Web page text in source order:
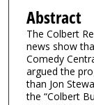
Abstract
The Colbert
news show
Comedy
argued the
than Jon
the “Colbert